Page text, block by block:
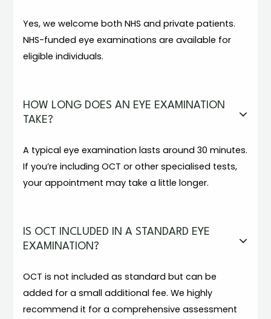
Yes, we welcome both NHS and private patients.
NHS-funded eye examinations are available for
eligible individuals.
HOW LONG DOES AN EYE EXAMINATION
TAKE?
A typical eye examination lasts around 30 minutes.
If you’re including OCT or other specialised tests,
your appointment may take a little longer.
IS OCT INCLUDED IN A STANDARD EYE
EXAMINATION?
OCT is not included as standard but can be
added for a small additional fee. We highly
recommend it for a comprehensive assessment